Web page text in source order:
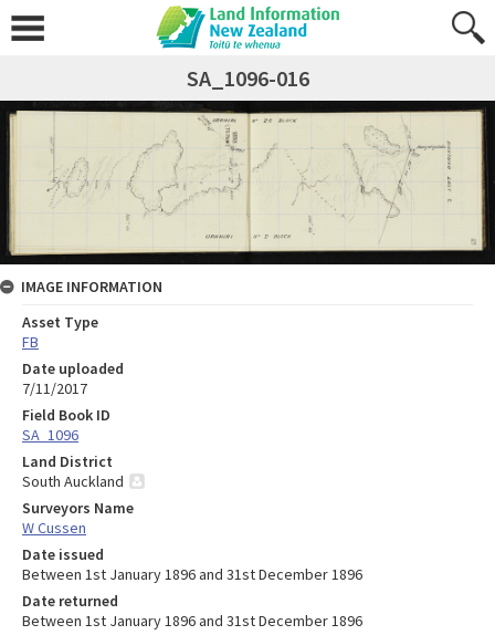
SA_1096-016
IMAGE INFORMATION
Asset Type
FB
Date uploaded
7/11/2017
Field Book ID
SA_1096
Land District
South Auckland
Surveyors Name
W Cussen
Date issued
Between 1st January 1896 and 31st December 1896
Date returned
Between 1st January 1896 and 31st December 1896